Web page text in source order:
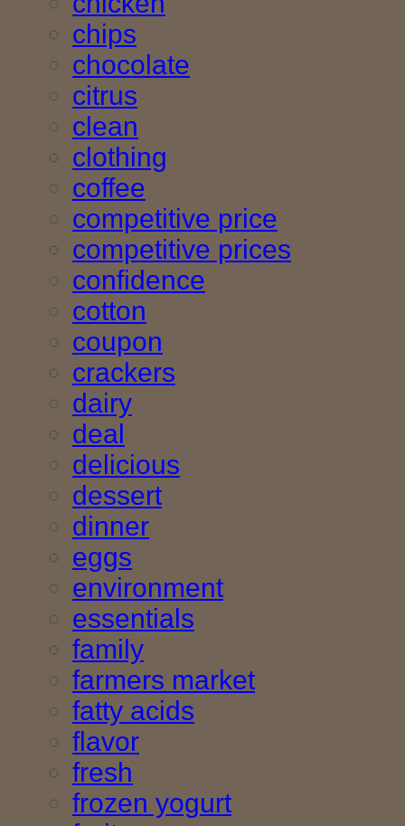
chips
chocolate
citrus
clean
clothing
coffee
competitive price
competitive prices
confidence
cotton
coupon
crackers
dairy
deal
delicious
dessert
dinner
eggs
environment
essentials
family
farmers market
fatty acids
flavor
fresh
frozen yogurt